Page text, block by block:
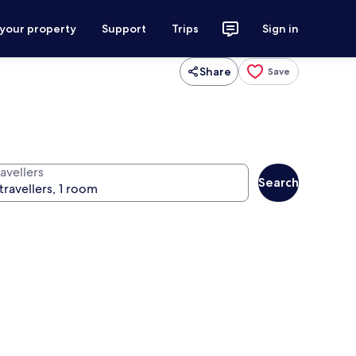
property Support Trips Sign in
Share Save
Search